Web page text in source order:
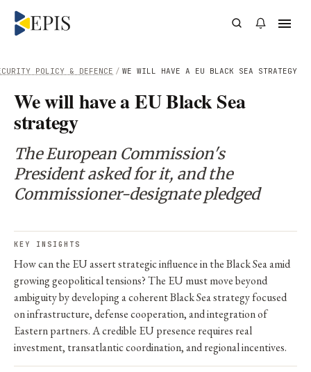
/ WE WILL HAVE A EU BLACK SEA STRATEGY
POLICY & DEFENCE
We will have a EU Black Sea
strategy
The European Commission's
President asked for it, and the
Commissioner-designate pledged
KEY INSIGHTS
How can the EU assert strategic influence in the Black Sea amid
growing geopolitical tensions? The EU must move beyond
ambiguity by developing a coherent Black Sea strategy focused
on infrastructure, defense cooperation, and integration of
Eastern partners. A credible EU presence requires real
investment, transatlantic coordination, and regional incentives.